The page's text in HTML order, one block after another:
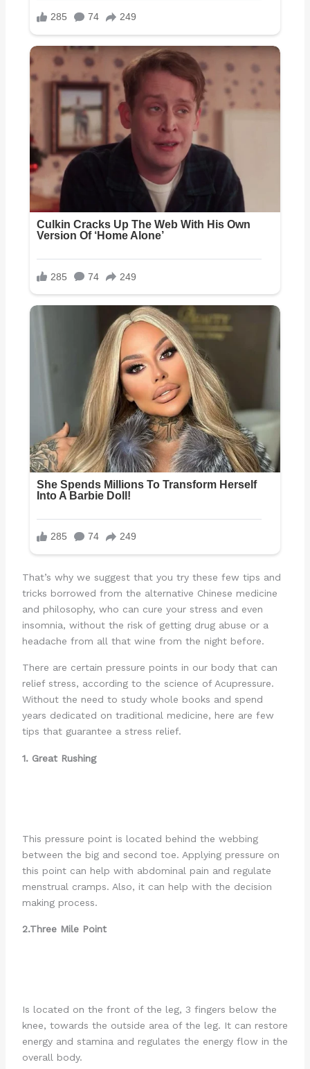
That’s why we suggest that you try these few tips and
tricks borrowed from the alternative Chinese medicine
and philosophy, who can cure your stress and even
insomnia, without the risk of getting drug abuse or a
headache from all that wine from the night before.
There are certain pressure points in our body that can
relief stress, according to the science of Acupressure.
Without the need to study whole books and spend
years dedicated on traditional medicine, here are few
tips that guarantee a stress relief.
1. Great Rushing
This pressure point is located behind the webbing
between the big and second toe. Applying pressure on
this point can help with abdominal pain and regulate
menstrual cramps. Also, it can help with the decision
making process.
2.Three Mile Point
Is located on the front of the leg, 3 fingers below the
knee, towards the outside area of the leg. It can restore
energy and stamina and regulates the energy flow in the
overall body.